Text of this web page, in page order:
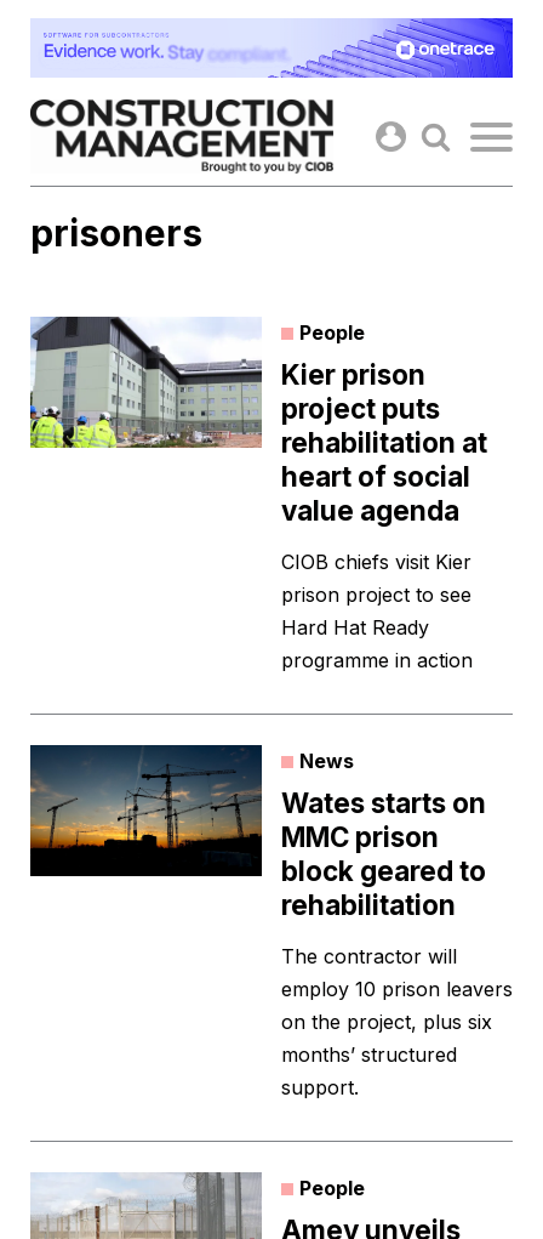
Skip
content
prisoners
People
Kier prison
project puts
rehabilitation at
heart of social
value agenda
CIOB chiefs visit Kier
prison project to see
Hard Hat Ready
programme in action
News
Wates starts on
MMC prison
block geared to
rehabilitation
The contractor will
employ 10 prison leavers
on the project, plus six
months’ structured
support.
People
Amey unveils